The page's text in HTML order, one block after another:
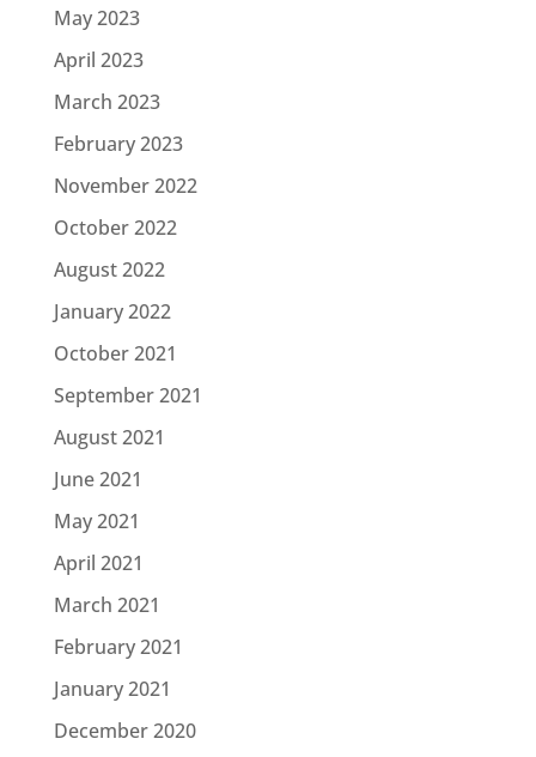
May 2023
April 2023
March 2023
February 2023
November 2022
October 2022
August 2022
January 2022
October 2021
September 2021
August 2021
June 2021
May 2021
April 2021
March 2021
February 2021
January 2021
December 2020